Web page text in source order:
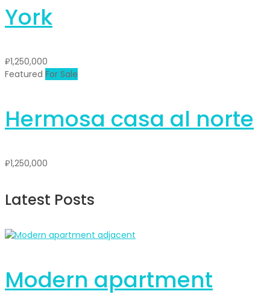
York
₽1,250,000
Featured For Sale
Hermosa casa al norte
₽1,250,000
Latest Posts
Modern apartment